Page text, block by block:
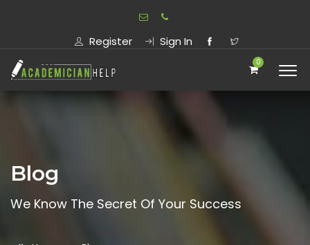
Register Sign In
0
Blog
We Know The Secret Of Your Success